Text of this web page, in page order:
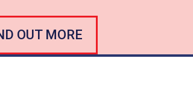
OUT MORE